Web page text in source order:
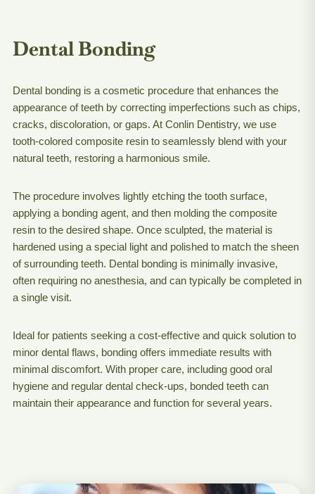
Dental Bonding
Dental bonding is a cosmetic procedure that enhances the
appearance of teeth by correcting imperfections such as chips,
cracks, discoloration, or gaps. At Conlin Dentistry, we use
tooth-colored composite resin to seamlessly blend with your
natural teeth, restoring a harmonious smile.
The procedure involves lightly etching the tooth surface,
applying a bonding agent, and then molding the composite
resin to the desired shape. Once sculpted, the material is
hardened using a special light and polished to match the sheen
of surrounding teeth. Dental bonding is minimally invasive,
often requiring no anesthesia, and can typically be completed in
a single visit.
Ideal for patients seeking a cost-effective and quick solution to
minor dental flaws, bonding offers immediate results with
minimal discomfort. With proper care, including good oral
hygiene and regular dental check-ups, bonded teeth can
maintain their appearance and function for several years.